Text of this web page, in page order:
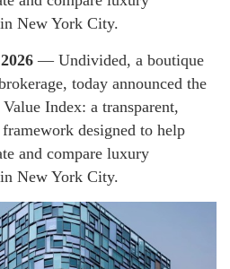
New York City.
— Undivided, a boutique
today announced the
Index: a transparent,
designed to help
and compare luxury
New York City.